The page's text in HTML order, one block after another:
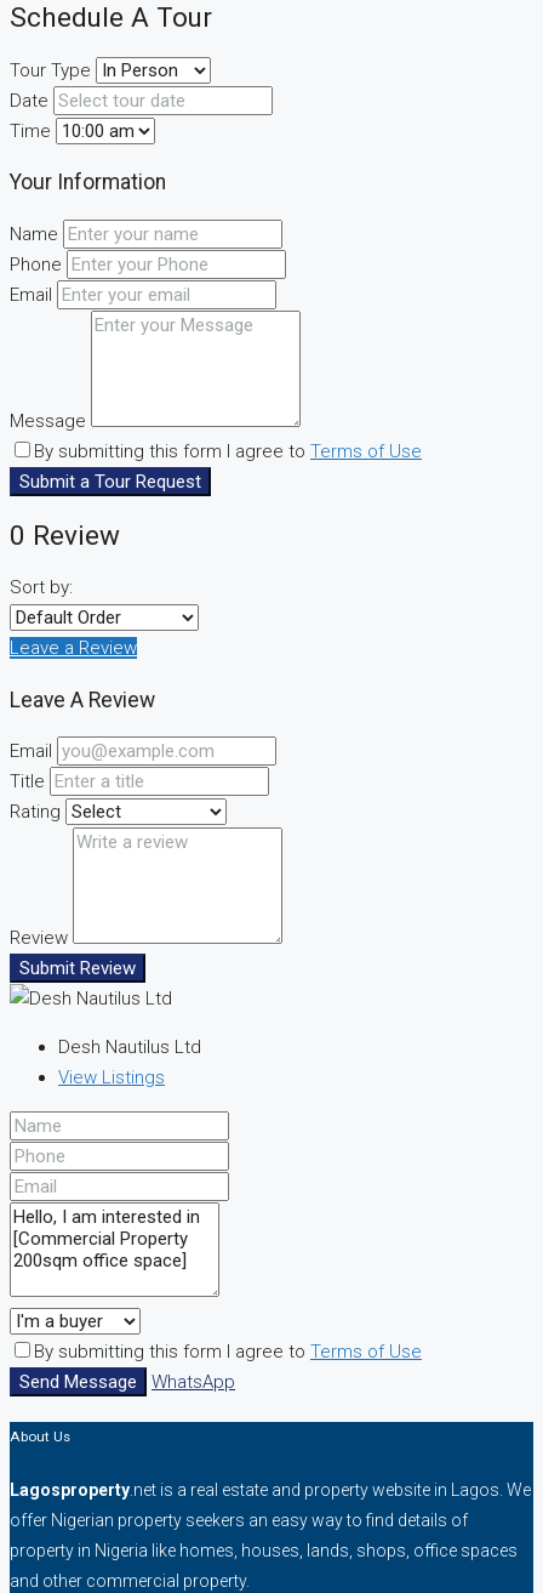
Schedule A Tour
Tour Type
Date
Time
Your Information
Name
Phone
Email
Message
By submitting this form I agree to Terms of Use
Submit a Tour Request
0 Review
Sort by:
Leave a Review
Leave A Review
Email
Title
Rating
Review
Submit Review
Desh Nautilus Ltd
View Listings
By submitting this form I agree to Terms of Use
Send Message
WhatsApp
About Us
Lagosproperty .net is a real estate and property website in Lagos. We
offer Nigerian property seekers an easy way to find details of
property in Nigeria like homes, houses, lands, shops, office spaces
and other commercial property.